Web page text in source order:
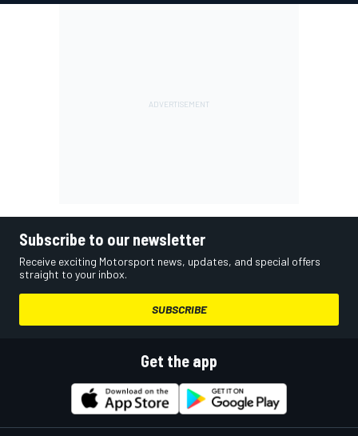
Subscribe to our newsletter
Receive exciting Motorsport news, updates, and special offers
straight to your inbox.
SUBSCRIBE
Get the app